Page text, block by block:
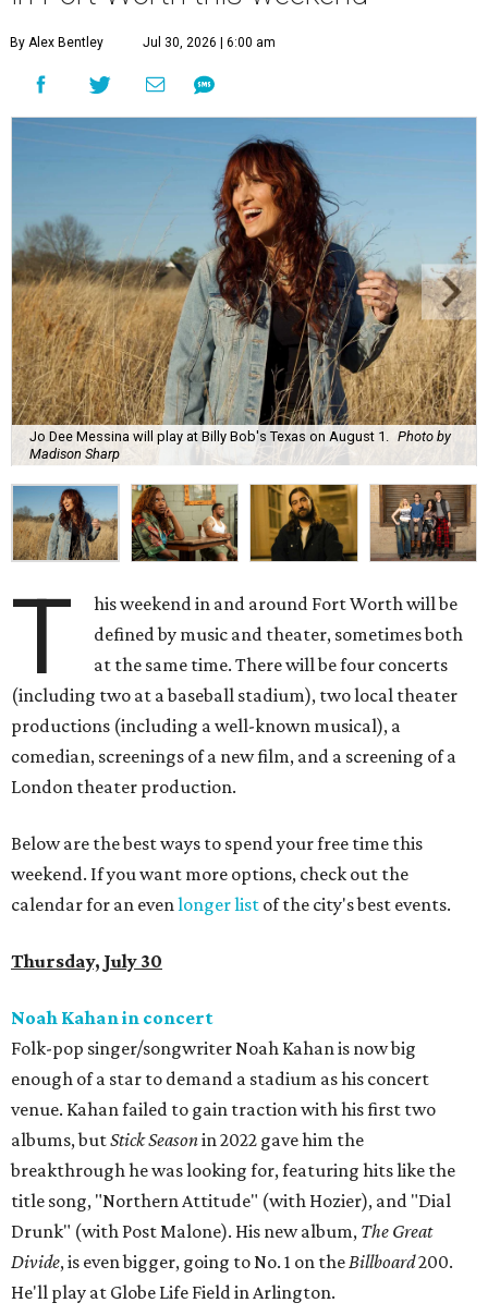
By Alex Bentley Jul 30, 2026 | 6:00 am
Jo Dee Messina will play at Billy Bob's Texas on August 1. Photo by
Madison Sharp
T
his weekend in and around Fort Worth will be
defined by music and theater, sometimes both
at the same time. There will be four concerts
(including two at a baseball stadium), two local theater
productions (including a well-known musical), a
comedian, screenings of a new film, and a screening of a
London theater production.
Below are the best ways to spend your free time this
weekend. If you want more options, check out the
calendar for an even longer list of the city's best events.
Thursday, July 30
Noah Kahan in concert
Folk-pop singer/songwriter Noah Kahan is now big
enough of a star to demand a stadium as his concert
venue. Kahan failed to gain traction with his first two
albums, butStick Seasonin 2022 gave him the
breakthrough he was looking for, featuring hits like the
title song, "Northern Attitude" (with Hozier), and "Dial
Drunk" (with Post Malone). His new album, The Great
Divide, is even bigger, going to No. 1 on the Billboard200.
He'll play at Globe Life Field in Arlington.